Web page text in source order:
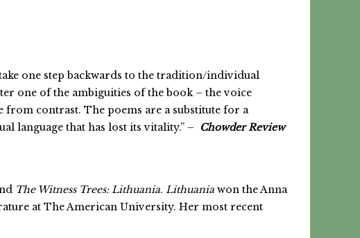
one step backwards to the tradition/individual
one of the ambiguities of the book – the voice
contrast. The poems are a substitute for a
language that has lost its vitality.” –
Chowder Review
The Witness Trees: Lithuania. Lithuania won the Anna
at The American University. Her most recent